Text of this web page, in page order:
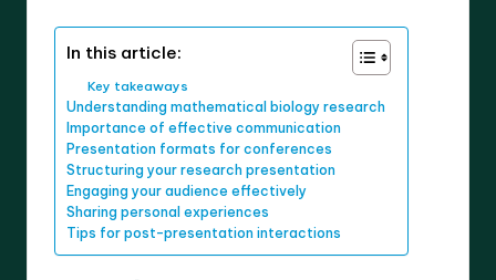
In this article:
Key takeaways
Understanding mathematical biology research
Importance of effective communication
Presentation formats for conferences
Structuring your research presentation
Engaging your audience effectively
Sharing personal experiences
Tips for post-presentation interactions